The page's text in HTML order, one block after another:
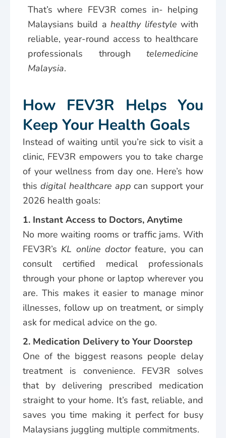
That’s where FEV3R comes in- helping
Malaysians build ahealthy lifestyle with
reliable, year-round access to healthcare
professionals through telemedicine
Malaysia.
How FEV3R Helps You
Keep Your Health Goals
Instead of waiting until you’re sick to visit a
clinic, FEV3R empowers you to take charge
of your wellness from day one. Here’s how
this digital healthcare app can support your
2026 health goals:
1. Instant Access to Doctors, Anytime
No more waiting rooms or traffic jams. With
FEV3R’s KL online doctorfeature, you can
consult certified medical professionals
through your phone or laptop wherever you
are. This makes it easier to manage minor
illnesses, follow up on treatment, or simply
ask for medical advice on the go.
2. Medication Delivery to Your Doorstep
One of the biggest reasons people delay
treatment is convenience. FEV3R solves
that by delivering prescribed medication
straight to your home. It’s fast, reliable, and
saves you time making it perfect for busy
Malaysians juggling multiple commitments.